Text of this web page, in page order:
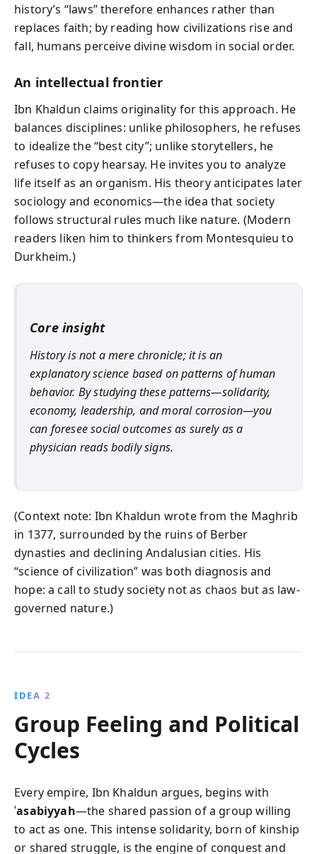
history’s “laws” therefore enhances rather than
replaces faith; by reading how civilizations rise and
fall, humans perceive divine wisdom in social order.
An intellectual frontier
Ibn Khaldun claims originality for this approach. He
balances disciplines: unlike philosophers, he refuses
to idealize the “best city”; unlike storytellers, he
refuses to copy hearsay. He invites you to analyze
life itself as an organism. His theory anticipates later
sociology and economics—the idea that society
follows structural rules much like nature. (Modern
readers liken him to thinkers from Montesquieu to
Durkheim.)
Core insight
History is not a mere chronicle; it is an
explanatory science based on patterns of human
behavior. By studying these patterns—solidarity,
economy, leadership, and moral corrosion—you
can foresee social outcomes as surely as a
physician reads bodily signs.
(Context note: Ibn Khaldun wrote from the Maghrib
in 1377, surrounded by the ruins of Berber
dynasties and declining Andalusian cities. His
“science of civilization” was both diagnosis and
hope: a call to study society not as chaos but as law-
governed nature.)
IDEA 2
Group Feeling and Political
Cycles
Every empire, Ibn Khaldun argues, begins with
ʿasabiyyah—the shared passion of a group willing
to act as one. This intense solidarity, born of kinship
or shared struggle, is the engine of conquest and